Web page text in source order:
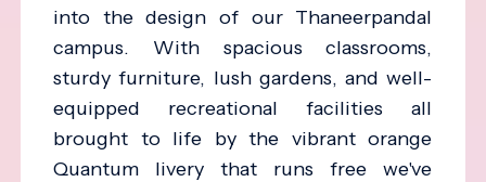
into the design of our Thaneerpandal
campus. With spacious classrooms,
sturdy furniture, lush gardens, and well-
equipped recreational facilities all
brought to life by the vibrant orange
Quantum livery that runs free we've